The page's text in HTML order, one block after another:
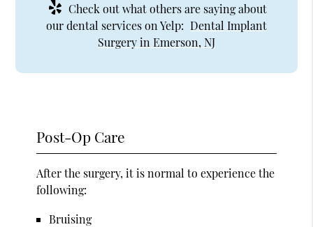
Check out what others are saying about
our dental services on Yelp: Dental Implant
Surgery in Emerson, NJ
Post-Op Care
After the surgery, it is normal to experience the
following:
Bruising